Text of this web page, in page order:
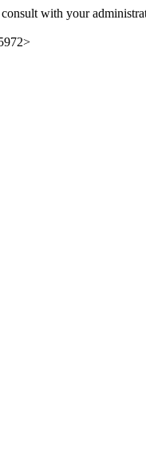
with your